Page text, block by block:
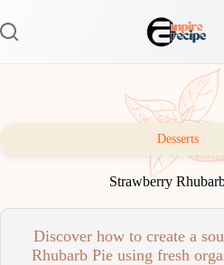
to
content
Desserts
Strawberry
Discover how to create a
Rhubarb Pie using fresh